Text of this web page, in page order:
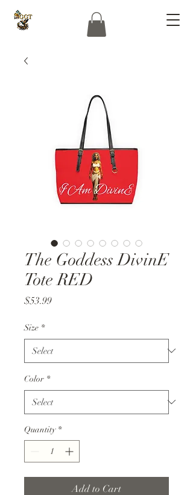
The Goddess DivinE
Tote RED
$53.99Price
Size *
Color *
Quantity *
Add to Cart